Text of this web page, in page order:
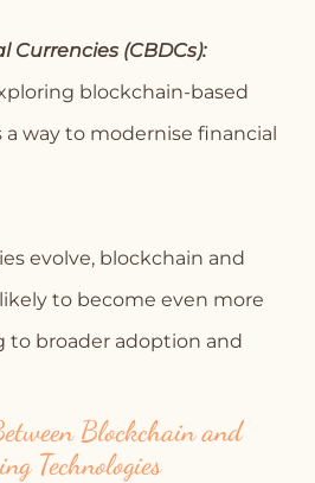
(CBDCs):
blockchain-based
way to modernise financial
evolve, blockchain and
to become even more
to broader adoption and
Blockchain and
Technologies